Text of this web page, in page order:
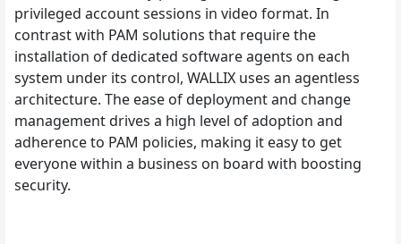
privileged account sessions in video format. In
contrast with PAM solutions that require the
installation of dedicated software agents on each
system under its control, WALLIX uses an agentless
architecture. The ease of deployment and change
management drives a high level of adoption and
adherence to PAM policies, making it easy to get
everyone within a business on board with boosting
security.